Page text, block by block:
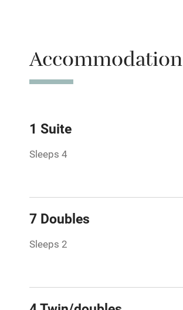
Accommodation
1 Suite
Sleeps 4
7 Doubles
Sleeps 2